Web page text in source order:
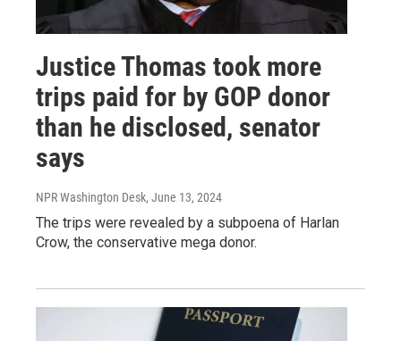
Justice Thomas took more
trips paid for by GOP donor
than he disclosed, senator
says
NPR Washington Desk, June 13, 2024
The trips were revealed by a subpoena of Harlan
Crow, the conservative mega donor.